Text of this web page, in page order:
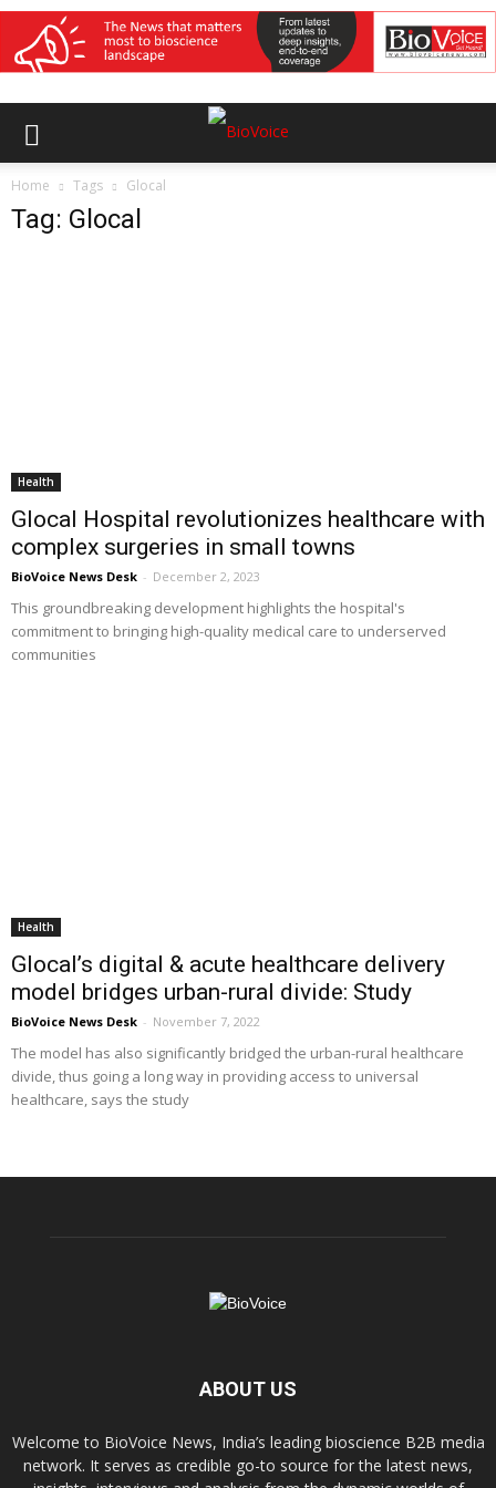
Home Tags Glocal
Tag: Glocal
Health
Glocal Hospital revolutionizes healthcare with
complex surgeries in small towns
BioVoice News Desk - December 2, 2023
This groundbreaking development highlights the hospital's
commitment to bringing high-quality medical care to underserved
communities
Health
Glocal’s digital & acute healthcare delivery
model bridges urban-rural divide: Study
BioVoice News Desk - November 7, 2022
The model has also significantly bridged the urban-rural healthcare
divide, thus going a long way in providing access to universal
healthcare, says the study
ABOUT US
Welcome to BioVoice News, India’s leading bioscience B2B media
network. It serves as credible go-to source for the latest news,